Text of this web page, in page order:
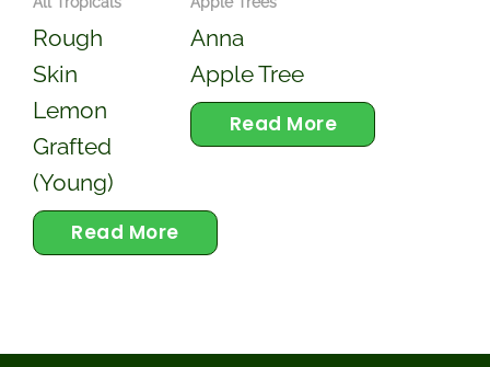
Rough
Skin
Lemon
Grafted
(Young)
Read More
Anna
Apple Tree
Read More